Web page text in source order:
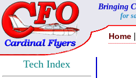
Bringing
for
Home |
Tech Index